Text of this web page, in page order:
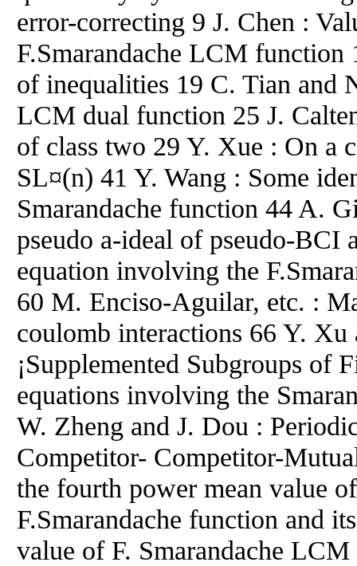
error-correcting 9 J. Chen :
F.Smarandache LCM
of inequalities 19 C. Tian and
LCM dual function 25 J.
of class two 29 Y. Xue : On a
SL¤(n) 41 Y. Wang : Some
Smarandache function 44 A.
pseudo a-ideal of pseudo-BCI
equation involving the
60 M. Enciso-Aguilar, etc. :
coulomb interactions 66 Y.
¡Supplemented Subgroups of
equations involving the
W. Zheng and J. Dou :
Competitor- Competitor-
the fourth power mean value
F.Smarandache function and
value of F. Smarandache